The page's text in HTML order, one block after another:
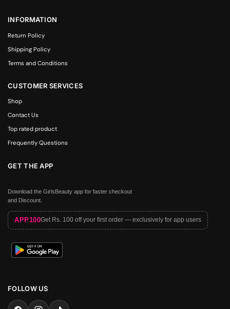
INFORMATION
Return Policy
Shipping Policy
Terms and Conditions
CUSTOMER SERVICES
Shop
Contact Us
Top rated product
Frequently Questions
GET THE APP
Download the GirlsBeauty app for faster checkout
and Discount.
APP100Get Rs. 100 off your first order — exclusively for app users
FOLLOW US